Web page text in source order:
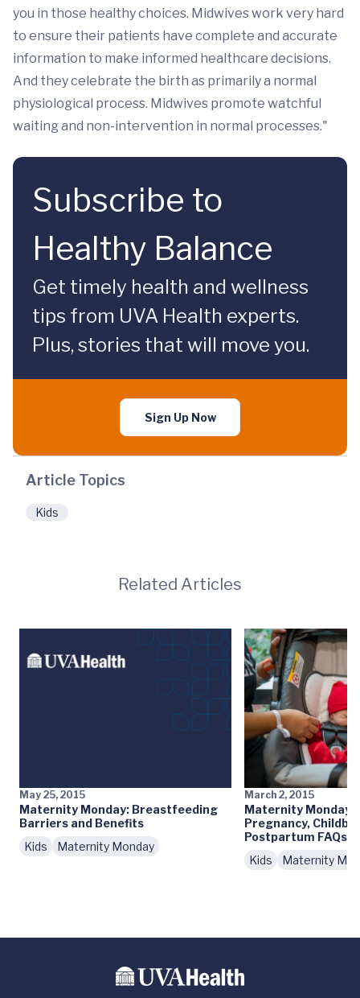
you in those healthy choices. Midwives work very hard
to ensure their patients have complete and accurate
information to make informed healthcare decisions.
And they celebrate the birth as primarily a normal
physiological process. Midwives promote watchful
waiting and non-intervention in normal processes."
Subscribe to
Healthy Balance
Get timely health and wellness
tips from UVA Health experts.
Plus, stories that will move you.
Sign Up Now
Article Topics
Kids
Related Articles
May 25, 2015
Maternity Monday: Breastfeeding
Barriers and Benefits
Kids
Maternity Monday
March 2, 2015
Maternity Monday:
Pregnancy,
Postpartum FAQs
Kids
Maternity